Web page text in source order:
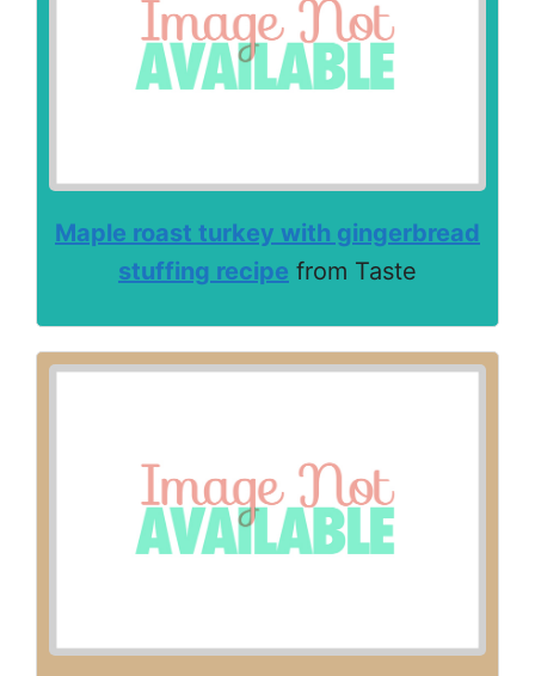
Maple roast turkey with gingerbread
stuffing recipe from Taste